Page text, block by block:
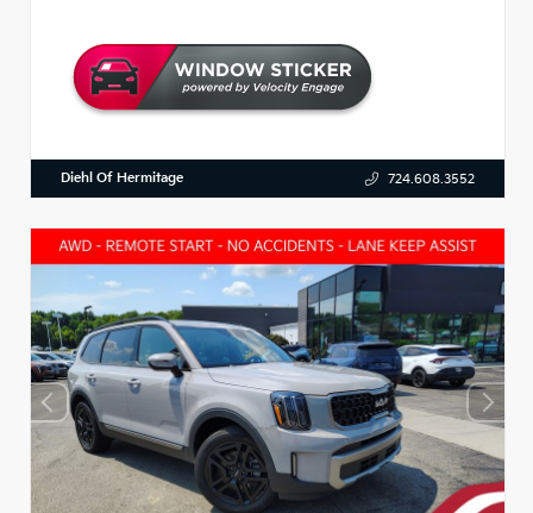
Diehl Of Hermitage 724.608.3552